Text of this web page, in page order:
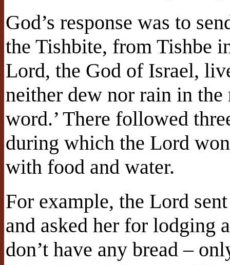
God’s response was to
the Tishbite, from Tishbe
Lord, the God of Israel,
neither dew nor rain in
word.’ There followed
during which the Lord
with food and water.
For example, the Lord
and asked her for lodging
don’t have any bread –